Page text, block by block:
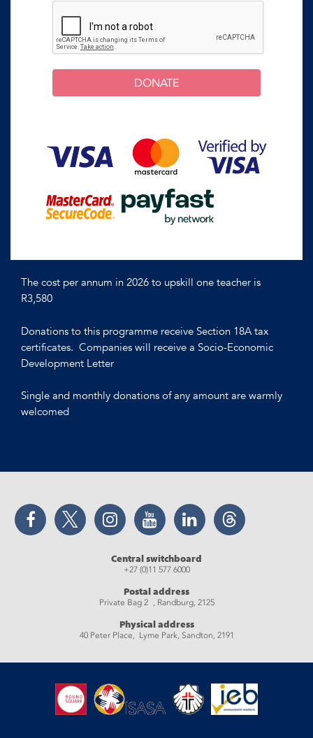
DONATE
The cost per annum in 2026 to upskill one teacher is
R3,580
Donations to this programme receive Section 18A tax
certificates. Companies will receive a Socio-Economic
Development Letter
Single and monthly donations of any amount are warmly
welcomed
Facebook Twitter Instagram YouTube LinkedIn Threads
Central switchboard
+27 (0)11 577 6000
Postal address
Private Bag 2 , Randburg, 2125
Physical address
40 Peter Place, Lyme Park, Sandton, 2191